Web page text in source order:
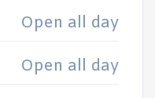
Open all day
Open all day